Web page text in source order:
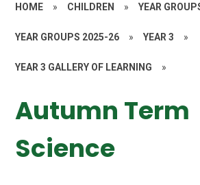
HOME » CHILDREN » YEAR
YEAR GROUPS 2025-26 » YEAR 3 »
YEAR 3 GALLERY OF LEARNING »
Autumn Term
Science